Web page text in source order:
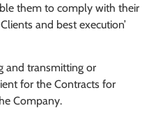
them to comply with their
and best execution’
and transmitting or
for the Contracts for
Company.